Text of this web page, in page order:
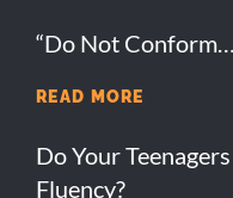
“Do Not
READ MORE
Do Your
Fluency?